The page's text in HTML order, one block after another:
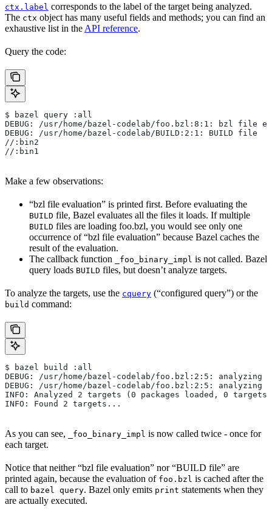
ctx.label corresponds to the label of the target being analyzed.
The ctx object has many useful fields and methods; you can find an
exhaustive list in the API reference.
Query the code:
$ bazel query :all
DEBUG: /usr/home/bazel-codelab/foo.bzl:8:1: bzl file
DEBUG: /usr/home/bazel-codelab/BUILD:2:1: BUILD file
//:bin2
//:bin1
Make a few observations:
“bzl file evaluation” is printed first. Before evaluating the
BUILD file, Bazel evaluates all the files it loads. If multiple
BUILD files are loading foo.bzl, you would see only one
occurrence of “bzl file evaluation” because Bazel caches the
result of the evaluation.
The callback function
_foo_binary_impl is not called. Bazel
query loads BUILD files, but doesn’t analyze targets.
To analyze the targets, use the cquery (“configured query”) or the
build command:
$ bazel build :all
DEBUG: /usr/home/bazel-codelab/foo.bzl:2:5: analyzing
DEBUG: /usr/home/bazel-codelab/foo.bzl:2:5: analyzing
INFO: Analyzed 2 targets (0 packages loaded, 0
INFO: Found 2 targets...
As you can see, _foo_binary_impl is now called twice - once for
each target.
Notice that neither “bzl file evaluation” nor “BUILD file” are
printed again, because the evaluation of foo.bzl is cached after the
call to bazel query. Bazel only emits print statements when they
are actually executed.